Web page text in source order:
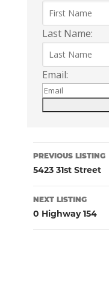
Last Name:
Email:
Listing
PREVIOUS LISTING
5423 31st Street
NEXT LISTING
0 Highway 154